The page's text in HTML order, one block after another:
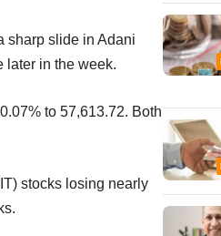
sharp slide in Adani
later in the week.
to 57,613.72. Both
stocks losing nearly